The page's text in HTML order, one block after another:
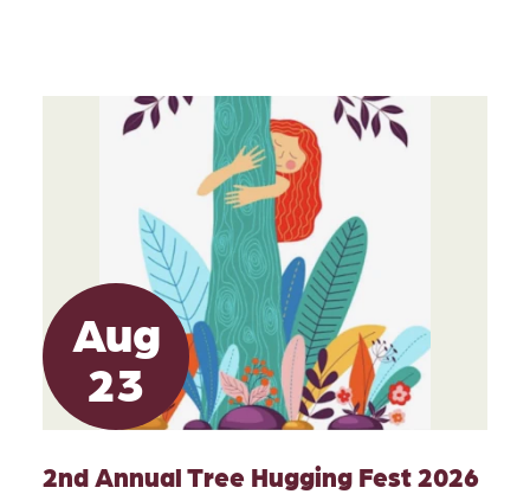
Aug
23
2nd Annual Tree Hugging Fest 2026